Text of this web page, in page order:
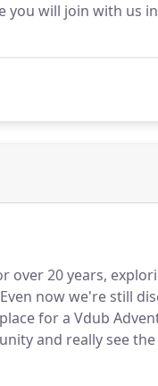
you will join with us
over 20 years,
Even now we're still
for a Vdub
and really see the